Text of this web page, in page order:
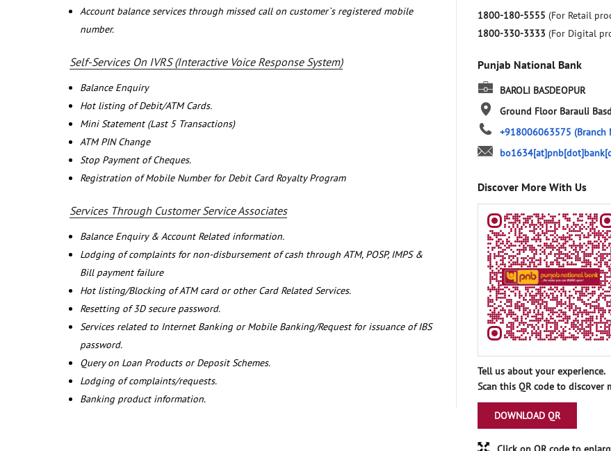
Account balance services through missed call on customer`s registered mobile
number.
Self-Services On IVRS (Interactive Voice Response System)
Balance Enquiry
Hot listing of Debit/ATM Cards.
Mini Statement (Last 5 Transactions)
ATM PIN Change
Stop Payment of Cheques.
Registration of Mobile Number for Debit Card Royalty Program
Services Through Customer Service Associates
Balance Enquiry & Account Related information.
Lodging of complaints for non-disbursement of cash through ATM, POSP, IMPS &
Bill payment failure
Hot listing/Blocking of ATM card or other Card Related Services.
Resetting of 3D secure password.
Services related to Internet Banking or Mobile Banking/Request for issuance of IBS
password.
Query on Loan Products or Deposit Schemes.
Lodging of complaints/requests.
Banking product information.
1800-180-5555 (For Retail
1800-330-3333 (For Digital
Punjab National Bank
BAROLI BASDEOPUR
Ground Floor Barauli
+918006063575 (Branch
Discover More With Us
Tell us about your experience.
Scan this QR code to discover
DOWNLOAD QR
Click on QR code to